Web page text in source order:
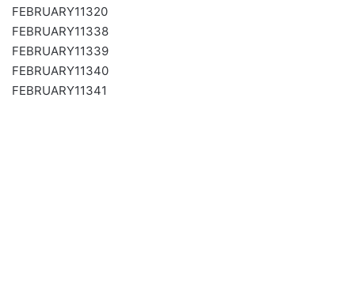
FEBRUARY11320
FEBRUARY11338
FEBRUARY11339
FEBRUARY11340
FEBRUARY11341